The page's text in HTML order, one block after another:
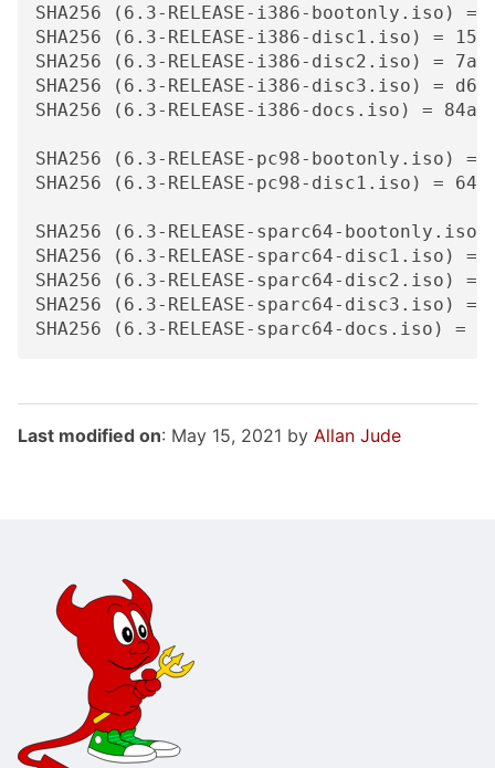
SHA256 (6.3-RELEASE-i386-bootonly.iso) =
SHA256 (6.3-RELEASE-i386-disc1.iso) =
SHA256 (6.3-RELEASE-i386-disc2.iso) =
SHA256 (6.3-RELEASE-i386-disc3.iso) =
SHA256 (6.3-RELEASE-i386-docs.iso) =
SHA256 (6.3-RELEASE-pc98-bootonly.iso) =
SHA256 (6.3-RELEASE-pc98-disc1.iso) =
SHA256 (6.3-RELEASE-sparc64-bootonly.iso)
SHA256 (6.3-RELEASE-sparc64-disc1.iso) =
SHA256 (6.3-RELEASE-sparc64-disc2.iso) =
SHA256 (6.3-RELEASE-sparc64-disc3.iso) =
Last modified on: May 15, 2021 by Allan Jude